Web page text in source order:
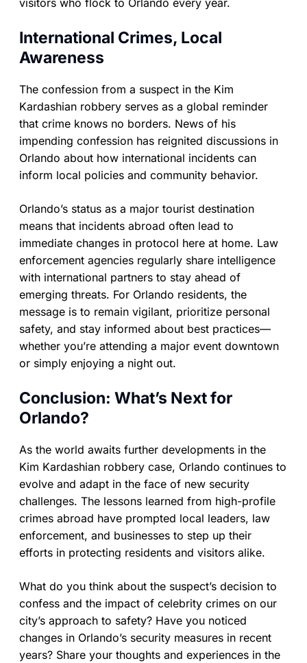
visitors who flock to Orlando every year.
International Crimes, Local
Awareness
The confession from a suspect in the Kim
Kardashian robbery serves as a global reminder
that crime knows no borders. News of his
impending confession has reignited discussions in
Orlando about how international incidents can
inform local policies and community behavior.
Orlando’s status as a major tourist destination
means that incidents abroad often lead to
immediate changes in protocol here at home. Law
enforcement agencies regularly share intelligence
with international partners to stay ahead of
emerging threats. For Orlando residents, the
message is to remain vigilant, prioritize personal
safety, and stay informed about best practices—
whether you’re attending a major event downtown
or simply enjoying a night out.
Conclusion: What’s Next for
Orlando?
As the world awaits further developments in the
Kim Kardashian robbery case, Orlando continues to
evolve and adapt in the face of new security
challenges. The lessons learned from high-profile
crimes abroad have prompted local leaders, law
enforcement, and businesses to step up their
efforts in protecting residents and visitors alike.
What do you think about the suspect’s decision to
confess and the impact of celebrity crimes on our
city’s approach to safety? Have you noticed
changes in Orlando’s security measures in recent
years? Share your thoughts and experiences in the